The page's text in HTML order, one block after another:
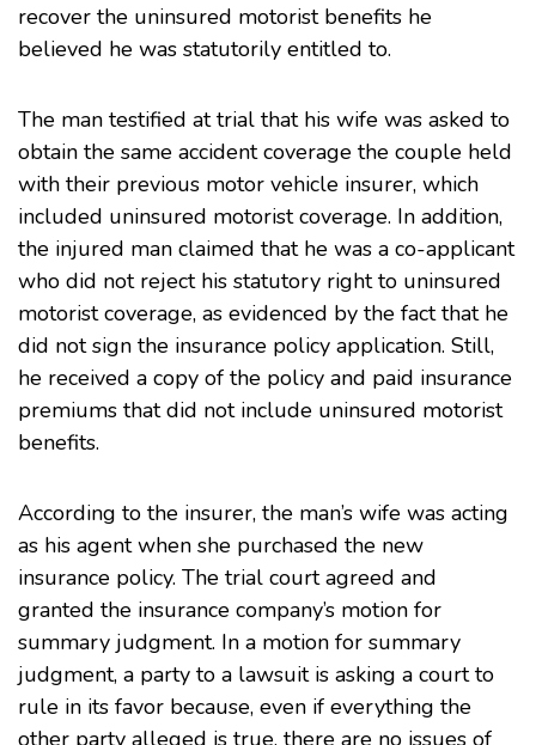
recover the uninsured motorist benefits he
believed he was statutorily entitled to.
The man testified at trial that his wife was asked to
obtain the same accident coverage the couple held
with their previous motor vehicle insurer, which
included uninsured motorist coverage. In addition,
the injured man claimed that he was a co-applicant
who did not reject his statutory right to uninsured
motorist coverage, as evidenced by the fact that he
did not sign the insurance policy application. Still,
he received a copy of the policy and paid insurance
premiums that did not include uninsured motorist
benefits.
According to the insurer, the man’s wife was acting
as his agent when she purchased the new
insurance policy. The trial court agreed and
granted the insurance company’s motion for
summary judgment. In a motion for summary
judgment, a party to a lawsuit is asking a court to
rule in its favor because, even if everything the
other party alleged is true, there are no issues of